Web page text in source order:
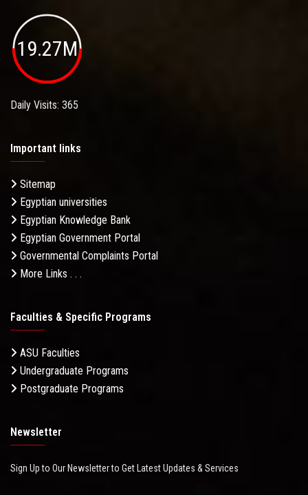
19.27M
Daily Visits: 365
Important links
Sitemap
Egyptian universities
Egyptian Knowledge Bank
Egyptian Government Portal
Governmental Complaints Portal
More Links . . .
Faculties & Specific Programs
ASU Faculties
Undergraduate Programs
Postgraduate Programs
Newsletter
Sign Up to Our Newsletter to Get Latest Updates & Services